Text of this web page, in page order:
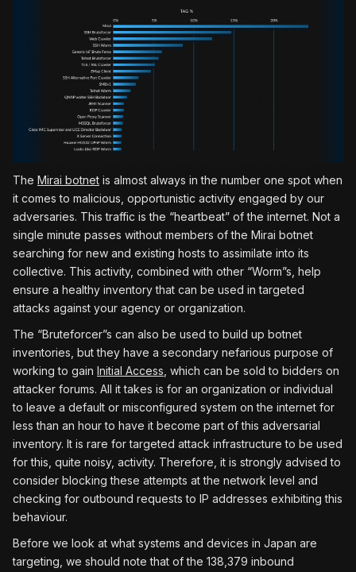
The Mirai botnet is almost always in the number one spot when
it comes to malicious, opportunistic activity engaged by our
adversaries. This traffic is the “heartbeat” of the internet. Not a
single minute passes without members of the Mirai botnet
searching for new and existing hosts to assimilate into its
collective. This activity, combined with other “Worm”s, help
ensure a healthy inventory that can be used in targeted
attacks against your agency or organization.
The “Bruteforcer”s can also be used to build up botnet
inventories, but they have a secondary nefarious purpose of
working to gain Initial Access , which can be sold to bidders on
attacker forums. All it takes is for an organization or individual
to leave a default or misconfigured system on the internet for
less than an hour to have it become part of this adversarial
inventory. It is rare for targeted attack infrastructure to be used
for this, quite noisy, activity. Therefore, it is strongly advised to
consider blocking these attempts at the network level and
checking for outbound requests to IP addresses exhibiting this
behaviour.
Before we look at what systems and devices in Japan are
targeting, we should note that of the 138,379 inbound